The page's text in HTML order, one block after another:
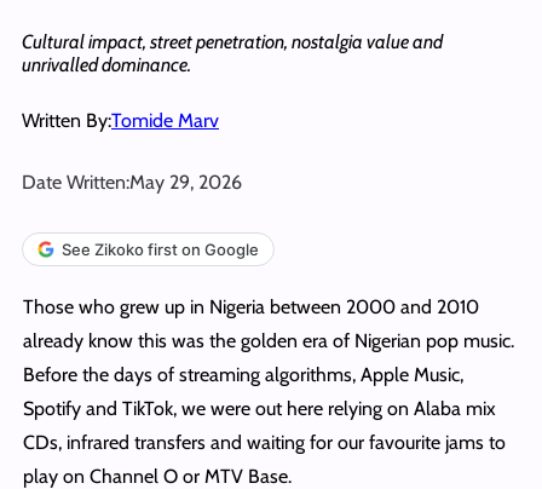
Cultural impact, street penetration, nostalgia value and
unrivalled dominance.
Written By:Tomide Marv
Date Written:May 29, 2026
See Zikoko first on Google
Those who grew up in Nigeria between 2000 and 2010
already know this was the golden era of Nigerian pop music.
Before the days of streaming algorithms, Apple Music,
Spotify and TikTok, we were out here relying on Alaba mix
CDs, infrared transfers and waiting for our favourite jams to
play on Channel O or MTV Base.